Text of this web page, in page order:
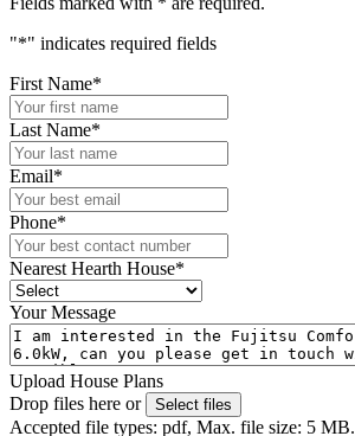
"*" indicates required fields
First Name*
Last Name*
Email*
Phone*
Nearest Hearth House*
Your Message
Upload House Plans
Drop files here or
Select files
Accepted file types: pdf, Max. file size: 5 MB.